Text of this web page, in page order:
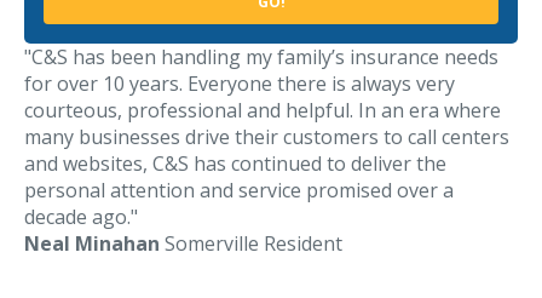
Issue a Certificate
Make a Payment
Careers
Contact
CALL NOW
"C&S has been handling my family’s insurance needs
for over 10 years. Everyone there is always very
courteous, professional and helpful. In an era where
many businesses drive their customers to call centers
and websites, C&S has continued to deliver the
personal attention and service promised over a
decade ago."
Neal Minahan Somerville Resident